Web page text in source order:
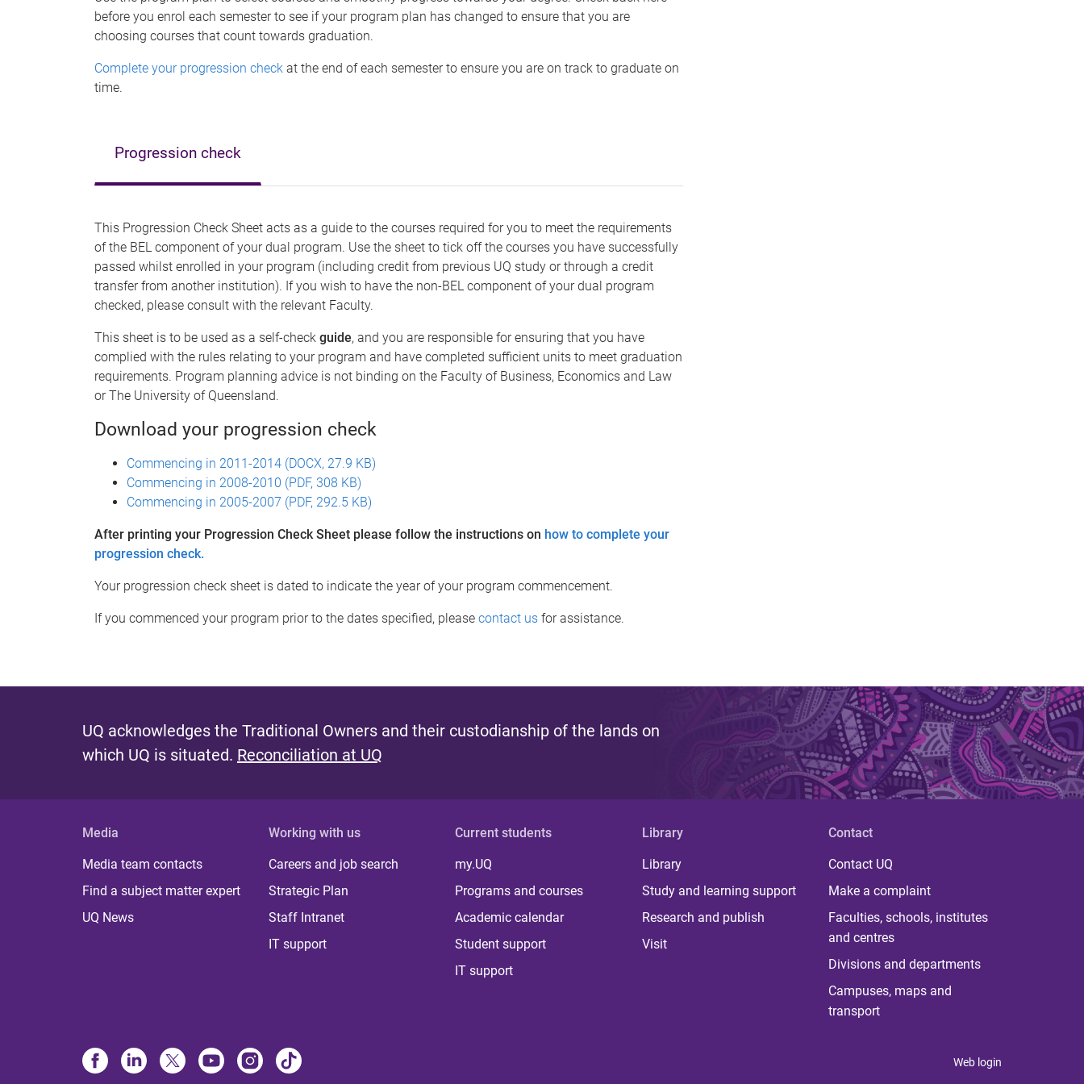
before you enrol each semester to see if your program plan has changed to ensure that you are
choosing courses that count towards graduation.
Complete your progression check at the end of each semester to ensure you are on track to graduate on
time.
Progression check
This Progression Check Sheet acts as a guide to the courses required for you to meet the requirements
of the BEL component of your dual program. Use the sheet to tick off the courses you have successfully
passed whilst enrolled in your program (including credit from previous UQ study or through a credit
transfer from another institution). If you wish to have the non-BEL component of your dual program
checked, please consult with the relevant Faculty.
This sheet is to be used as a self-check guide, and you are responsible for ensuring that you have
complied with the rules relating to your program and have completed sufficient units to meet graduation
requirements. Program planning advice is not binding on the Faculty of Business, Economics and Law
or The University of Queensland.
Download your progression check
Commencing in 2011-2014 (DOCX, 27.9 KB)
Commencing in 2008-2010 (PDF, 308 KB)
Commencing in 2005-2007 (PDF, 292.5 KB)
After printing your Progression Check Sheet please follow the instructions on how to complete your
progression check.
Your progression check sheet is dated to indicate the year of your program commencement.
If you commenced your program prior to the dates specified, please contact us for assistance.
UQ acknowledges the Traditional Owners and their custodianship of the lands on
which UQ is situated. Reconciliation at UQ
Media
Media team contacts
Find a subject matter expert
UQ News
Working with us
Careers and job search
Strategic Plan
Staff Intranet
IT support
Current students
my.UQ
Programs and courses
Academic calendar
Student support
IT support
Library
Library
Study and learning support
Research and publish
Visit
Contact
Contact UQ
Make a complaint
Faculties, schools, institutes
and centres
Divisions and departments
Campuses, maps and
transport
Web login